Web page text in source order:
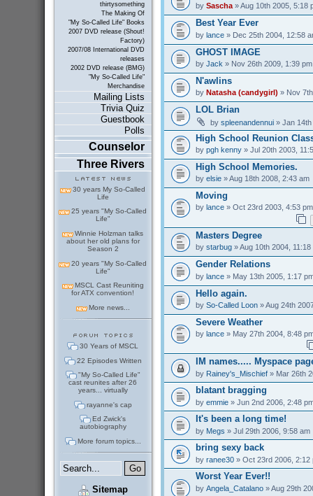
thirtysomething
The Making Of
"My So-Called Life" Books
2007 DVD release (Shout!
Factory)
2007/08 International DVD
releases
2002 DVD release (BMG)
"My So-Called Life"
Merchandise
Mailing Lists
Trivia Quiz
Guestbook
Polls
Counselor
Three Rivers
30 years My So-Called
Life
25 years "My So-Called
Life"
Winnie Holzman talks
about her old plans for
Season 2
20 years "My So-Called
Life"
MSCL Cast Reuniting
for ATX convention!
More news...
30 Years of MSCL
22 Episodes Written
"My So-Called Life"
cast reunites after 26
years... virtually
rayanne's cap
Ed Zwick's
autobiography
More forum topics...
Sitemap
by Sascha» Aug 10th 2005, 5:18
Best Year Ever
by lance» Dec 25th 2004, 12:58
GHOST IMAGE
by Jack » Nov 26th 2009, 1:39 pm
N'awlins
by Natasha (candygirl) » Nov
LOL Brian
by spleenandennui» Jan 14th
High School Reunion
by pgh kenny» Jul 20th 2003,
High School Memories.
by elsie» Aug 18th 2008, 2:43 am
Moving
by lance» Oct 23rd 2003, 4:53 pm
Masters Degree
by starbug» Aug 10th 2004, 11:18
Gender Relations
by lance» May 13th 2005, 1:17
Hello again.
by So-Called Loon» Aug 24th
Severe Weather
by lance» May 27th 2004, 8:48
IM names..... Myspace
by Rainey's_Mischief» Mar 26th
blatant bragging
by emmie» Jun 2nd 2006, 2:48
It's been a long time!
by Megs » Jul 29th 2006, 9:58 am
bring sexy back
by ranee30» Oct 23rd 2006, 2:12
Worst Year Ever!!
by Angela_Catalano» Aug 29th